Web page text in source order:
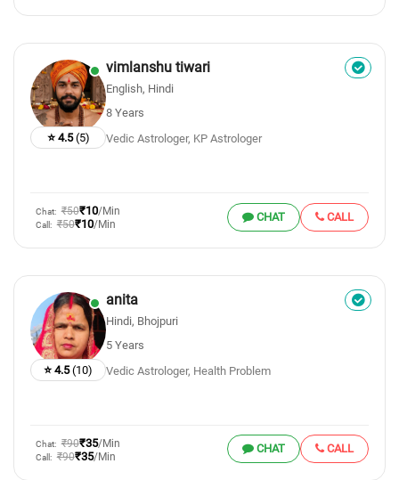
⭐ 4.5(5)
vimlanshu tiwari
English, Hindi
8 Years
Vedic Astrologer, KP Astrologer
Chat: ₹50₹10/Min
Call: ₹50₹10/Min
CHAT CALL
⭐ 4.5(10)
anita
Hindi, Bhojpuri
5 Years
Vedic Astrologer, Health Problem
Chat: ₹90₹35/Min
Call: ₹90₹35/Min
CHAT CALL